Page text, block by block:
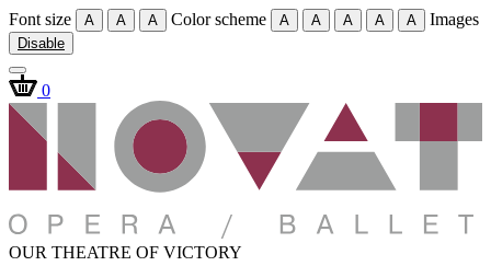
Font size A A A Color scheme A A A A A Images
Disable
0
OUR THEATRE OF VICTORY